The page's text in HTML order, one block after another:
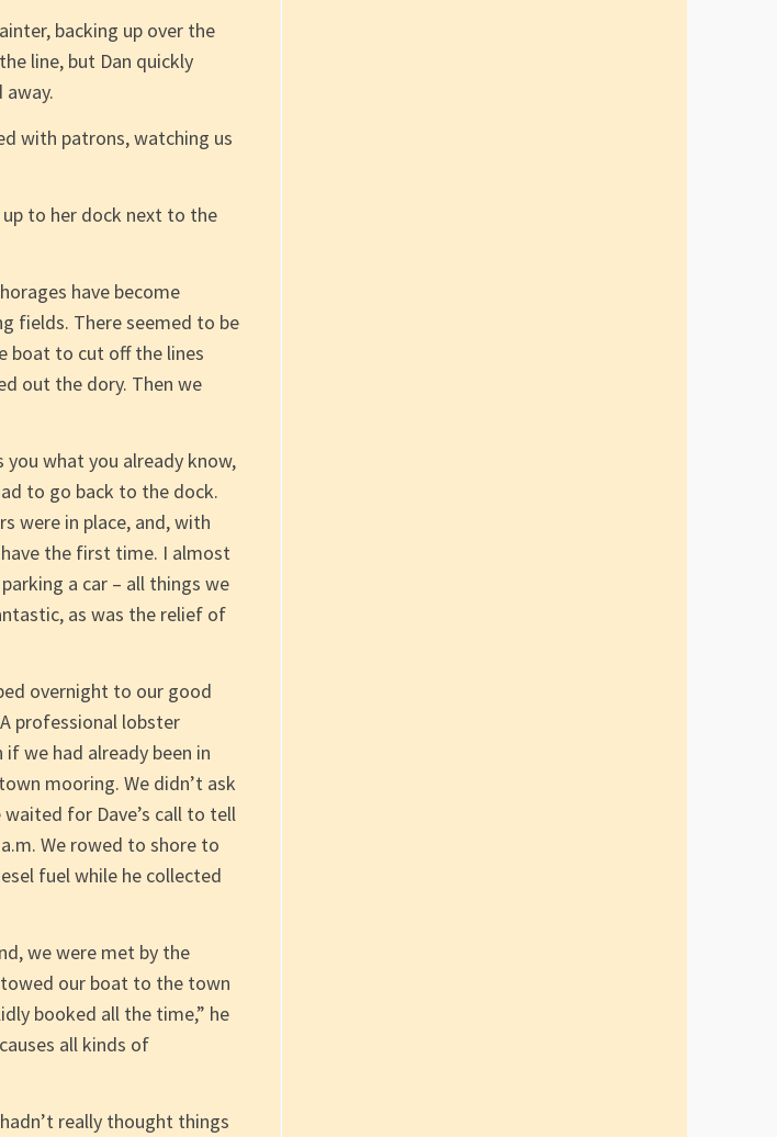
backing up over the
line, but Dan quickly
with patrons, watching us
to her dock next to the
have become
fields. There seemed to be
boat to cut off the lines
out the dory. Then we
what you already know,
to go back to the dock.
were in place, and, with
the first time. I almost
a car – all things we
as was the relief of
overnight to our good
professional lobster
we had already been in
mooring. We didn’t ask
for Dave’s call to tell
We rowed to shore to
fuel while he collected
we were met by the
towed our boat to the town
booked all the time,” he
all kinds of
really thought things